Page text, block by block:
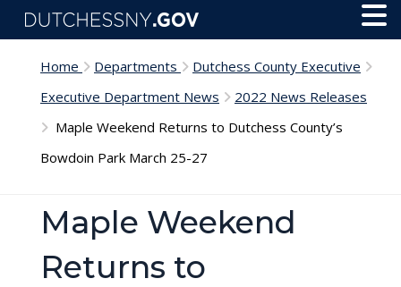
Skip to main content
Home Departments
Dutchess County Executive
Executive Department News
2022 News Releases
Maple Weekend Returns to Dutchess County’s
Bowdoin Park March 25-27
Maple Weekend
Returns to